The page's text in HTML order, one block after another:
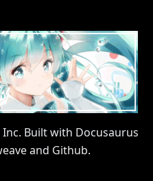
Built with Docusaurus
and Github.